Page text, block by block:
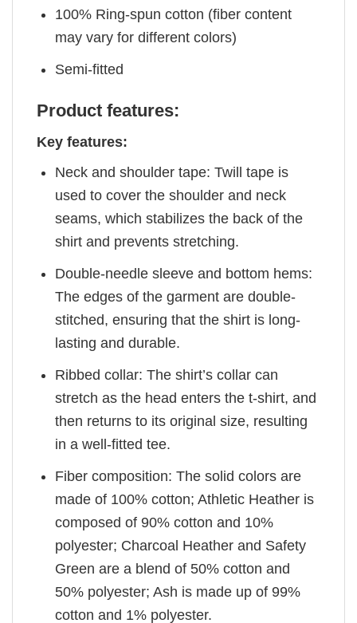
100% Ring-spun cotton (fiber content
may vary for different colors)
Semi-fitted
Product features:
Key features:
Neck and shoulder tape: Twill tape is
used to cover the shoulder and neck
seams, which stabilizes the back of the
shirt and prevents stretching.
Double-needle sleeve and bottom hems:
The edges of the garment are double-
stitched, ensuring that the shirt is long-
lasting and durable.
Ribbed collar: The shirt’s collar can
stretch as the head enters the t-shirt, and
then returns to its original size, resulting
in a well-fitted tee.
Fiber composition: The solid colors are
made of 100% cotton; Athletic Heather is
composed of 90% cotton and 10%
polyester; Charcoal Heather and Safety
Green are a blend of 50% cotton and
50% polyester; Ash is made up of 99%
cotton and 1% polyester.